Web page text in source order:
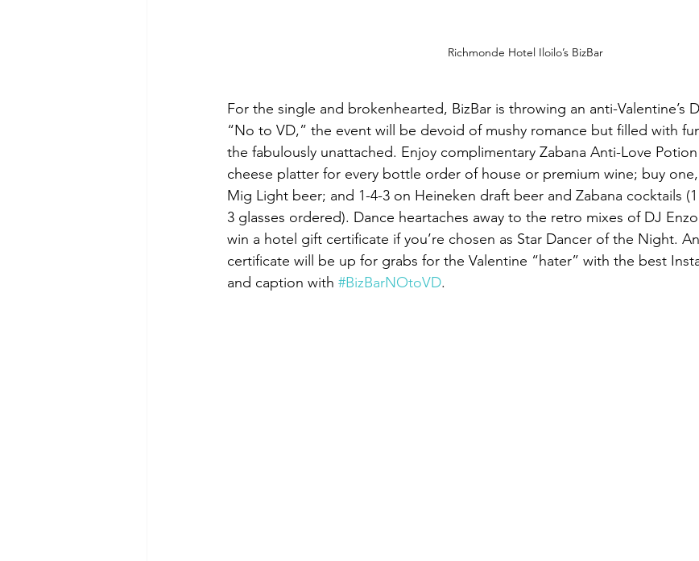
Richmonde Hotel Iloilo’s BizBar
For the single and brokenhearted, BizBar is throwing an anti-Valentine’s
“No to VD,” the event will be devoid of mushy romance but filled with
the fabulously unattached. Enjoy complimentary Zabana Anti-Love
cheese platter for every bottle order of house or premium wine; buy
Mig Light beer; and 1-4-3 on Heineken draft beer and Zabana cocktails
3 glasses ordered). Dance heartaches away to the retro mixes of DJ
win a hotel gift certificate if you’re chosen as Star Dancer of the Night.
certificate will be up for grabs for the Valentine “hater” with the best
and caption with #BizBarNOtoVD.